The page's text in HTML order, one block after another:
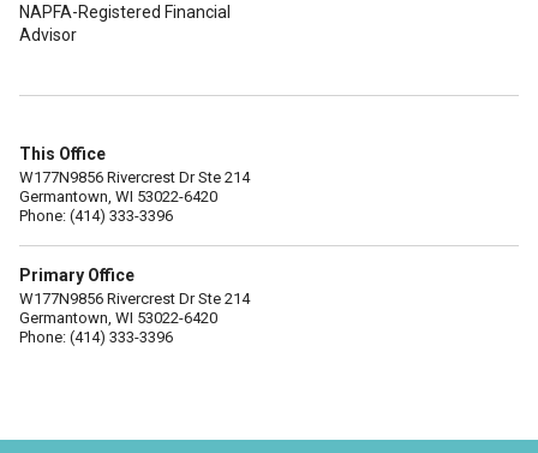
NAPFA-Registered Financial
Advisor
This Office
W177N9856 Rivercrest Dr Ste 214
Germantown, WI 53022-6420
Phone: (414) 333-3396
Primary Office
W177N9856 Rivercrest Dr Ste 214
Germantown, WI 53022-6420
Phone: (414) 333-3396